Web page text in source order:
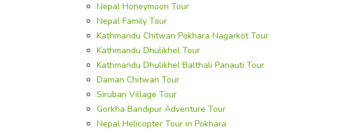
Nepal Honeymoon Tour
Nepal Family Tour
Kathmandu Chitwan Pokhara Nagarkot Tour
Kathmandu Dhulikhel Tour
Kathmandu Dhulikhel Balthali Panauti Tour
Daman Chitwan Tour
Sirubari Village Tour
Gorkha Bandipur Adventure Tour
Nepal Helicopter Tour in Pokhara